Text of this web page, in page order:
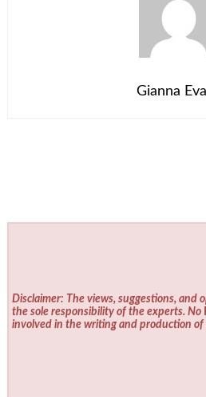
Gianna
Disclaimer: The views, suggestions, and
the sole responsibility of the experts. No
involved in the writing and production of